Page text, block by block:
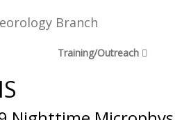
Branch
Training/Outreach